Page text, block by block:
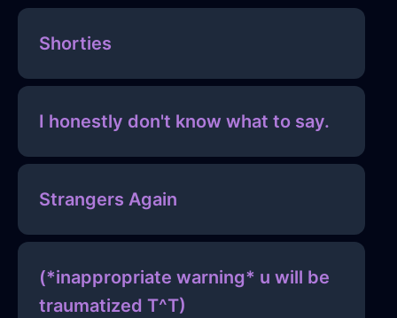
Shorties
I honestly don't know what to say.
Strangers Again
(*inappropriate warning* u will be
traumatized T^T)